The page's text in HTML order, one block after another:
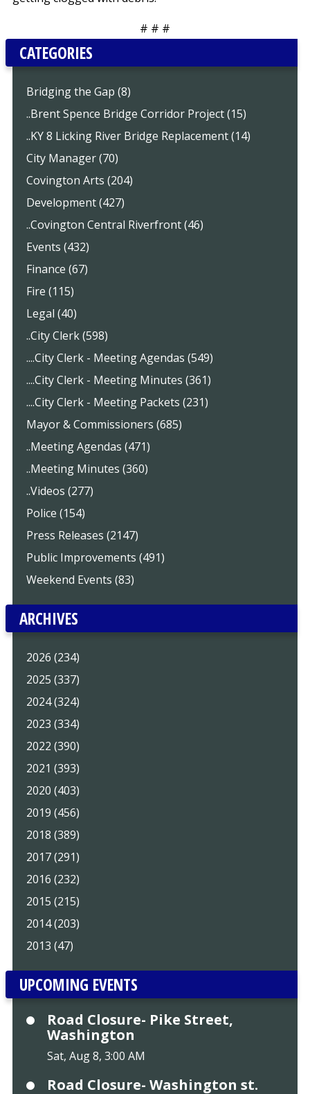
# # #
CATEGORIES
Bridging the Gap (8)
..Brent Spence Bridge Corridor Project (15)
..KY 8 Licking River Bridge Replacement (14)
City Manager (70)
Covington Arts (204)
Development (427)
..Covington Central Riverfront (46)
Events (432)
Finance (67)
Fire (115)
Legal (40)
..City Clerk (598)
....City Clerk - Meeting Agendas (549)
....City Clerk - Meeting Minutes (361)
....City Clerk - Meeting Packets (231)
Mayor & Commissioners (685)
..Meeting Agendas (471)
..Meeting Minutes (360)
..Videos (277)
Police (154)
Press Releases (2147)
Public Improvements (491)
Weekend Events (83)
ARCHIVES
2026 (234)
2025 (337)
2024 (324)
2023 (334)
2022 (390)
2021 (393)
2020 (403)
2019 (456)
2018 (389)
2017 (291)
2016 (232)
2015 (215)
2014 (203)
2013 (47)
UPCOMING EVENTS
Road Closure- Pike Street,
Washington
Sat, Aug 8, 3:00 AM
Road Closure- Washington st.